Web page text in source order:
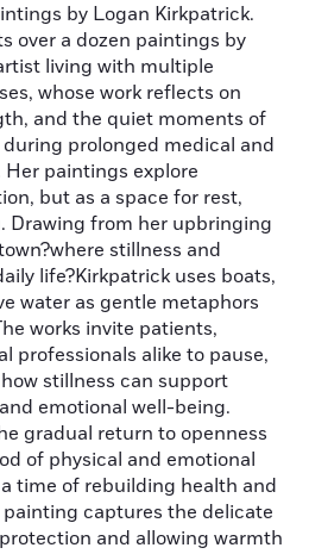
by Logan Kirkpatrick.
over a dozen paintings by
living with multiple
whose work reflects on
and the quiet moments of
prolonged medical and
paintings explore
but as a space for rest,
Drawing from her upbringing
stillness and
life?Kirkpatrick uses boats,
water as gentle metaphors
works invite patients,
professionals alike to pause,
stillness can support
emotional well-being.
gradual return to openness
of physical and emotional
time of rebuilding health and
captures the delicate
and allowing warmth